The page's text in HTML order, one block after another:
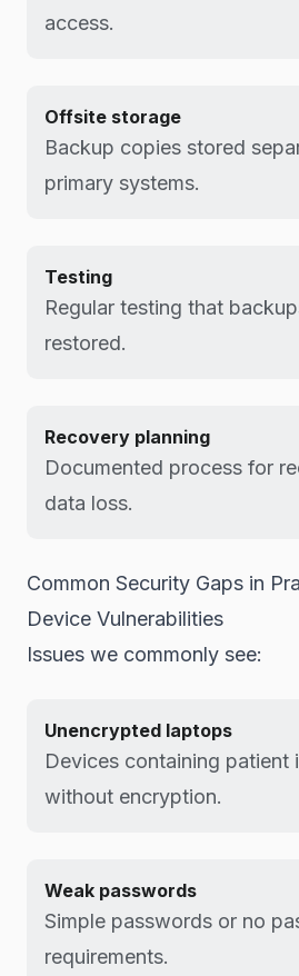
access.
Offsite storage
Backup copies stored
primary systems.
Testing
Regular testing that
restored.
Recovery planning
Documented process for
data loss.
Common Security Gaps in
Device Vulnerabilities
Issues we commonly see:
Unencrypted laptops
Devices containing patient
without encryption.
Weak passwords
Simple passwords or no
requirements.